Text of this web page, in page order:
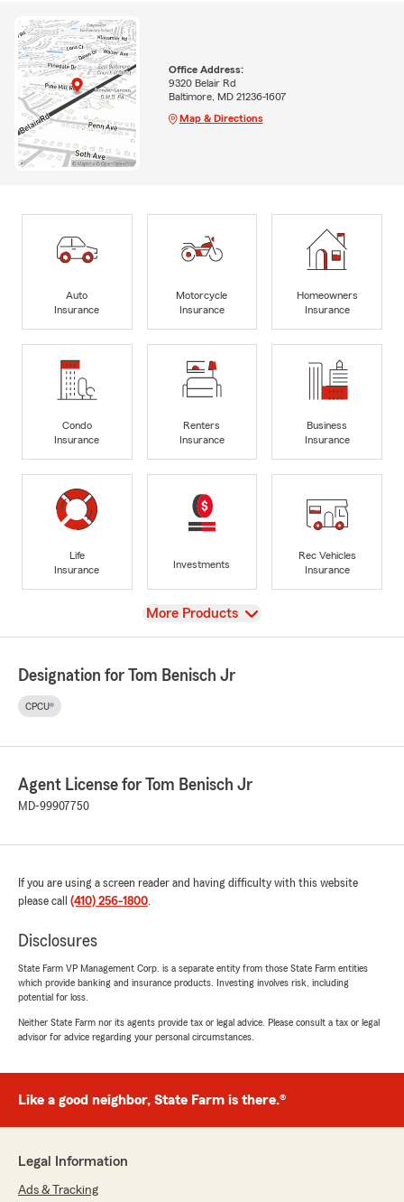
Office Address:
9320 Belair Rd
Baltimore, MD 21236-1607
Map & Directions
Auto
Insurance
Motorcycle
Insurance
Homeowners
Insurance
Condo
Insurance
Renters
Insurance
Business
Insurance
Life
Insurance
Investments
Rec Vehicles
Insurance
View
More Products
Designation for Tom Benisch Jr
CPCU®
Agent License for Tom Benisch Jr
MD-99907750
If you are using a screen reader and having difficulty with this website
please call (410) 256-1800.
Disclosures
State Farm VP Management Corp. is a separate entity from those State Farm entities
which provide banking and insurance products. Investing involves risk, including
potential for loss.
Neither State Farm nor its agents provide tax or legal advice. Please consult a tax or legal
advisor for advice regarding your personal circumstances.
Like a good neighbor, State Farm is there.®
Legal Information
Ads & Tracking